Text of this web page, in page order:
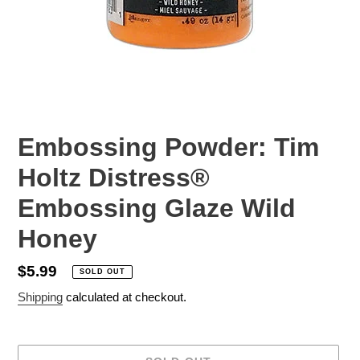
Embossing Powder: Tim
Holtz Distress®
Embossing Glaze Wild
Honey
Regular
price
$5.99 SOLD OUT
Shipping calculated at checkout.